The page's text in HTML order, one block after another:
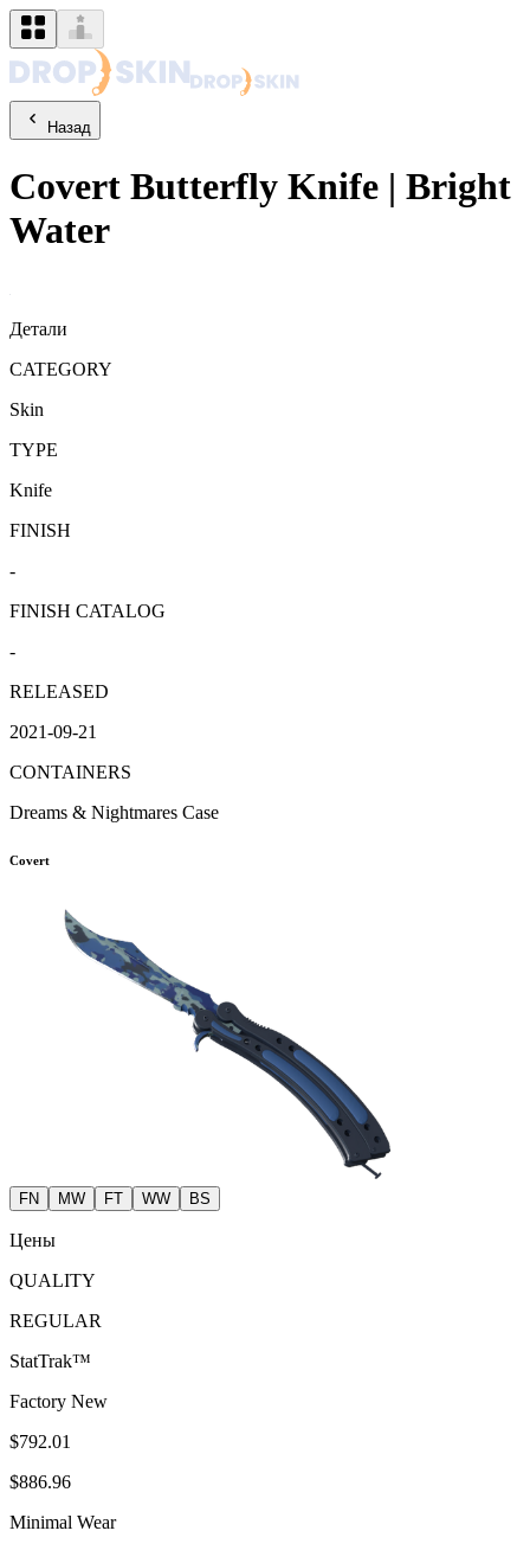
Назад
Covert Butterfly Knife | Bright
Water
Детали
CATEGORY
Skin
TYPE
Knife
FINISH
-
FINISH CATALOG
-
RELEASED
2021-09-21
CONTAINERS
Dreams & Nightmares Case
Covert
FN MW FT WW BS
Цены
QUALITY
REGULAR
StatTrak™
Factory New
$792.01
$886.96
Minimal Wear